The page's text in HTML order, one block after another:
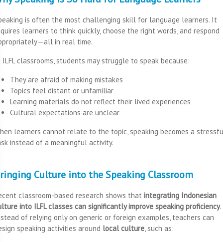
is often the most challenging skill for language learners. It
learners to think quickly, choose the right words, and respond
in real time.
ILFL classrooms, students may struggle to speak because:
They are afraid of making mistakes
Topics feel distant or unfamiliar
Learning materials do not reflect their lived experiences
Cultural expectations are unclear
learners cannot relate to the topic, speaking becomes a
instead of a meaningful activity.
Culture into the Speaking Classroom
classroom-based research shows that integrating Indonesian
into ILFL classes can significantly improve speaking proficiency.
of relying only on generic or foreign examples, teachers can
speaking activities around local culture, such as: